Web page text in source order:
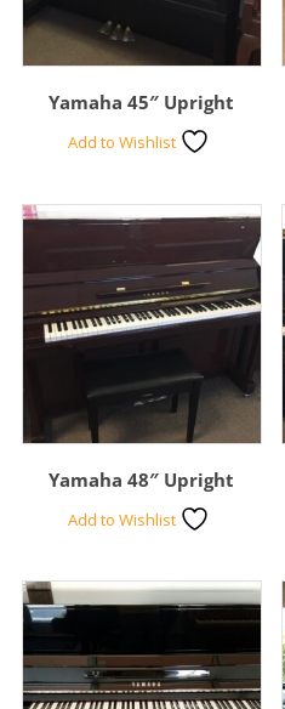
Yamaha 45″ Upright
Add to Wishlist
Yamaha 48″ Upright
Add to Wishlist